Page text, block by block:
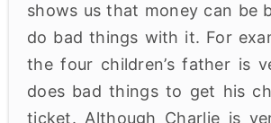
shows us that money can be
do bad things with it. For
the four children’s father is
does bad things to get his
ticket. Although Charlie is